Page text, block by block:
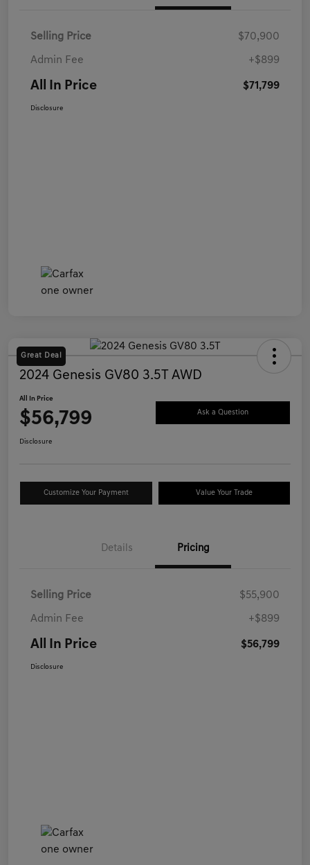
Selling Price $70,900
Admin Fee +$899
All In Price $71,799
Disclosure
Great Deal
2024 Genesis GV80 3.5T AWD
All In Price
$56,799 Ask a Question
Disclosure
Customize Your Payment Value Your Trade
Details Pricing
Selling Price $55,900
Admin Fee +$899
All In Price $56,799
Disclosure